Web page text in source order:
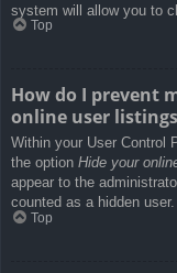
system will allow you to
Top
How do I prevent
online user
Within your User Control
the option Hide your
appear to the
counted as a hidden user.
Top